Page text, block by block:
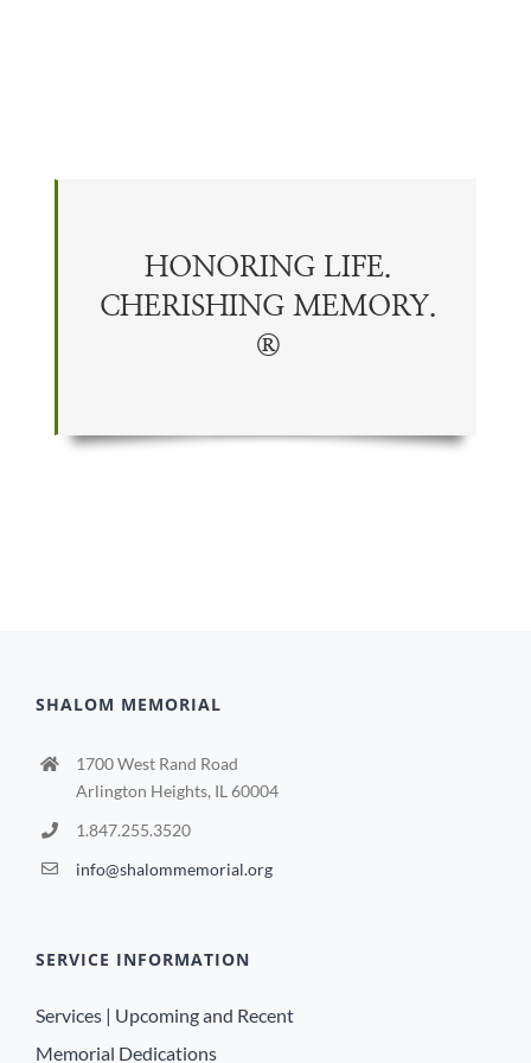
HONORING LIFE.
CHERISHING MEMORY.
®
SHALOM MEMORIAL
1700 West Rand Road
Arlington Heights, IL 60004
1.847.255.3520
info@shalommemorial.org
SERVICE INFORMATION
Services | Upcoming and Recent
Memorial Dedications